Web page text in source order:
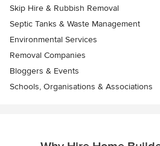
Skip Hire & Rubbish Removal
Septic Tanks & Waste Management
Environmental Services
Removal Companies
Bloggers & Events
Schools, Organisations & Associations